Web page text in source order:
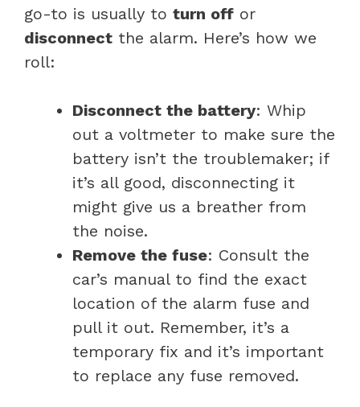
go-to is usually to turn off or
disconnect the alarm. Here’s how we
roll:
Disconnect the battery: Whip
out a voltmeter to make sure the
battery isn’t the troublemaker; if
it’s all good, disconnecting it
might give us a breather from
the noise.
Remove the fuse: Consult the
car’s manual to find the exact
location of the alarm fuse and
pull it out. Remember, it’s a
temporary fix and it’s important
to replace any fuse removed.